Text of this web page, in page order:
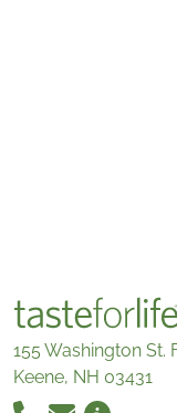
155 Washington St.
Keene, NH 03431